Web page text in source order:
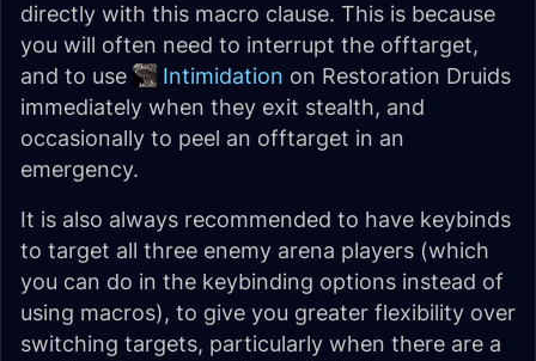
directly with this macro clause. This is because
you will often need to interrupt the offtarget,
and to use
Intimidation on Restoration Druids
immediately when they exit stealth, and
occasionally to peel an offtarget in an
emergency.
It is also always recommended to have keybinds
to target all three enemy arena players (which
you can do in the keybinding options instead of
using macros), to give you greater flexibility over
switching targets, particularly when there are a